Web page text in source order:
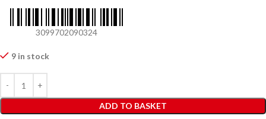
3099702090324
9 in stock
ADD TO BASKET